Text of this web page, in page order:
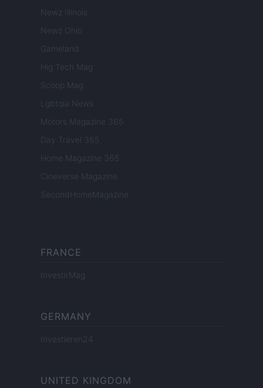
Newz Illinois
Newz Ohio
Gameland
Hig Tech Mag
Scoop Mag
Lgbtqia News
Motors Magazine 365
Day Travel 365
Home Magazine 365
Cineverse Magazine
SecondHomeMagazine
FRANCE
InvestirMag
GERMANY
Investieren24
UNITED KINGDOM